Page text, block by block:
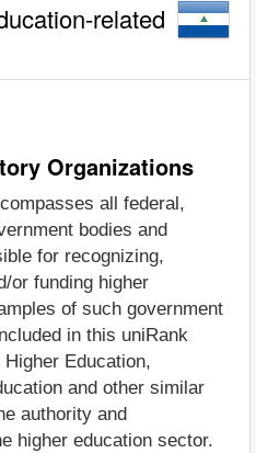
related
Organizations
all federal,
bodies and
for recognizing,
or funding higher
of such government
in this uniRank
Education,
and other similar
authority and
higher education sector.